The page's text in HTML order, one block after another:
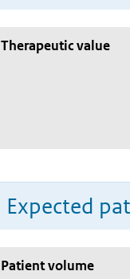
Therapeutic value
Expected
Patient volume